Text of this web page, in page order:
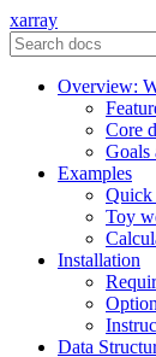
xarray
Overview:
Core
Goals
Examples
Quick
Toy
Installation
Data